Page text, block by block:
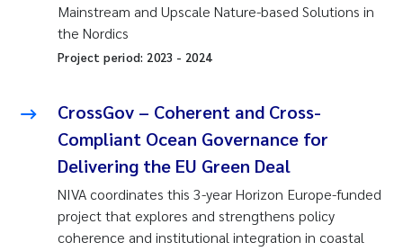
Mainstream and Upscale Nature-based Solutions in
the Nordics
Project period: 2023 - 2024
CrossGov – Coherent and Cross-
Compliant Ocean Governance for
Delivering the EU Green Deal
NIVA coordinates this 3-year Horizon Europe-funded
project that explores and strengthens policy
coherence and institutional integration in coastal